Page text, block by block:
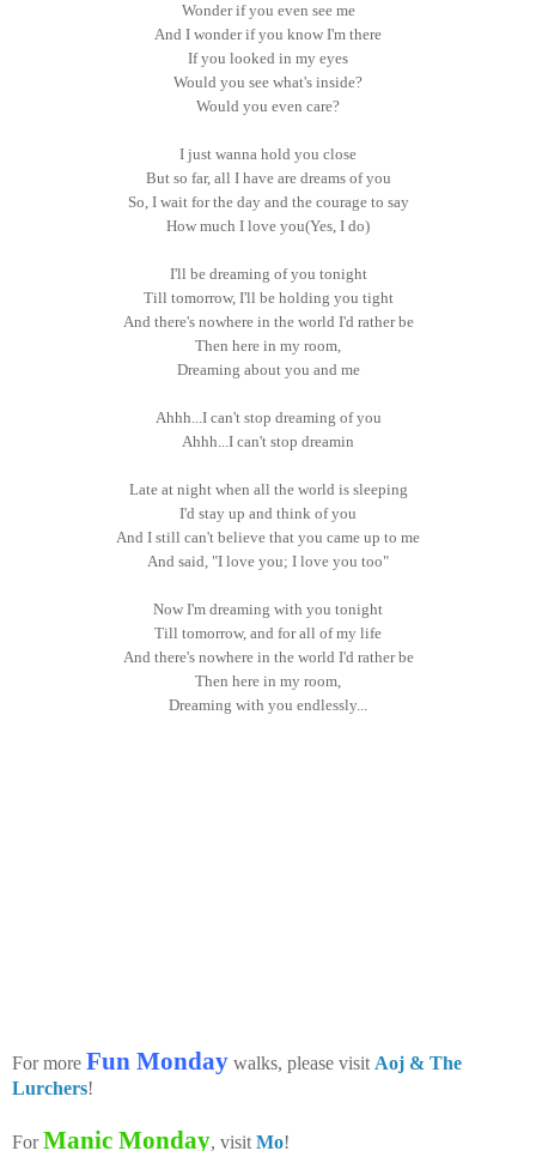
Wonder if you even see me
And I wonder if you know I'm there
If you looked in my eyes
Would you see what's inside?
Would you even care?
I just wanna hold you close
But so far, all I have are dreams of you
So, I wait for the day and the courage to say
How much I love you(Yes, I do)
I'll be dreaming of you tonight
Till tomorrow, I'll be holding you tight
And there's nowhere in the world I'd rather be
Then here in my room,
Dreaming about you and me
Ahhh...I can't stop dreaming of you
Ahhh...I can't stop dreamin
Late at night when all the world is sleeping
I'd stay up and think of you
And I still can't believe that you came up to me
And said, "I love you; I love you too"
Now I'm dreaming with you tonight
Till tomorrow, and for all of my life
And there's nowhere in the world I'd rather be
Then here in my room,
Dreaming with you endlessly...
For more Fun Monday walks, please visit Aoj & The
Lurchers!
ForManic Monday, visit Mo!